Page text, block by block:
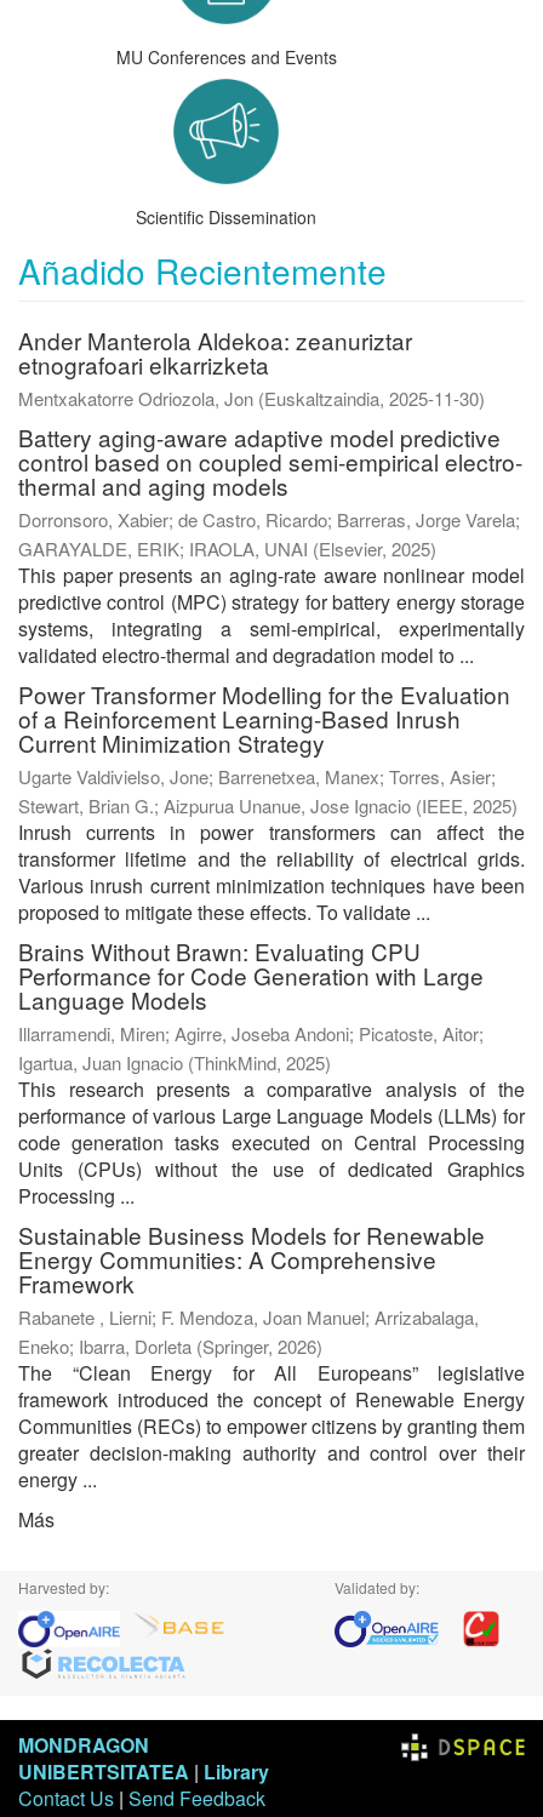
MU Conferences and Events
Scientific Dissemination
Añadido Recientemente
Ander Manterola Aldekoa: zeanuriztar
etnografoari elkarrizketa
Mentxakatorre Odriozola, Jon (Euskaltzaindia, 2025-11-30)
Battery aging-aware adaptive model predictive
control based on coupled semi-empirical electro-
thermal and aging models
Dorronsoro, Xabier; de Castro, Ricardo; Barreras, Jorge Varela;
GARAYALDE, ERIK; IRAOLA, UNAI (Elsevier, 2025)
This paper presents an aging-rate aware nonlinear model
predictive control (MPC) strategy for battery energy storage
systems, integrating a semi-empirical, experimentally
validated electro-thermal and degradation model to ...
Power Transformer Modelling for the Evaluation
of a Reinforcement Learning-Based Inrush
Current Minimization Strategy
Ugarte Valdivielso, Jone; Barrenetxea, Manex; Torres, Asier;
Stewart, Brian G.; Aizpurua Unanue, Jose Ignacio (IEEE, 2025)
Inrush currents in power transformers can affect the
transformer lifetime and the reliability of electrical grids.
Various inrush current minimization techniques have been
proposed to mitigate these effects. To validate ...
Brains Without Brawn: Evaluating CPU
Performance for Code Generation with Large
Language Models
Illarramendi, Miren; Agirre, Joseba Andoni; Picatoste, Aitor;
Igartua, Juan Ignacio (ThinkMind, 2025)
This research presents a comparative analysis of the
performance of various Large Language Models (LLMs) for
code generation tasks executed on Central Processing
Units (CPUs) without the use of dedicated Graphics
Processing ...
Sustainable Business Models for Renewable
Energy Communities: A Comprehensive
Framework
Rabanete , Lierni; F. Mendoza, Joan Manuel; Arrizabalaga,
Eneko; Ibarra, Dorleta (Springer, 2026)
The “Clean Energy for All Europeans” legislative
framework introduced the concept of Renewable Energy
Communities (RECs) to empower citizens by granting them
greater decision-making authority and control over their
energy ...
Más
Harvested by: Validated by:
MONDRAGON
UNIBERTSITATEA | Library
Contact Us | Send Feedback